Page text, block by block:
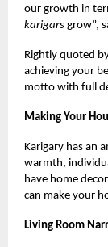
our growth in
karigars grow”,
Rightly quoted
achieving your
motto with full
Making Your
Karigary has an
warmth,
have home
can make your
Living Room